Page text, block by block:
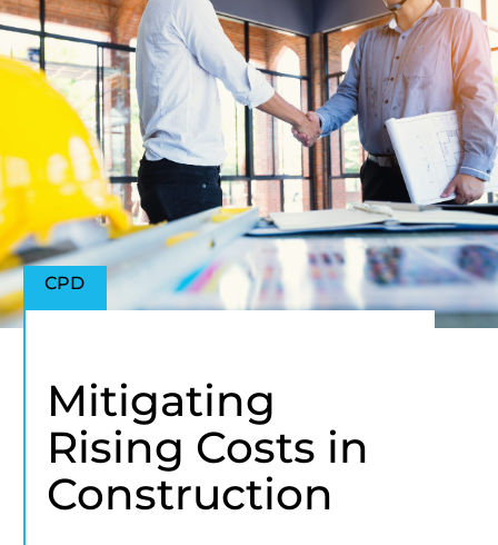
CPD
Mitigating
Rising Costs in
Construction